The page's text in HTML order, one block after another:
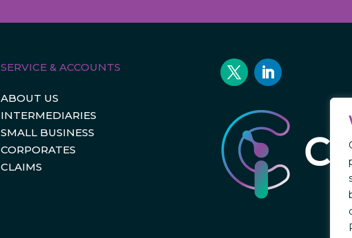
SERVICE & ACCOUNTS
ABOUT US
INTERMEDIARIES
SMALL BUSINESS
CORPORATES
CLAIMS